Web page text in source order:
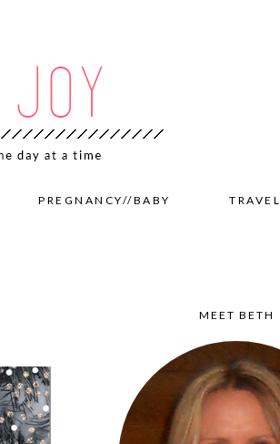
PREGNANCY//BABY TRAVEL
MEET BETH